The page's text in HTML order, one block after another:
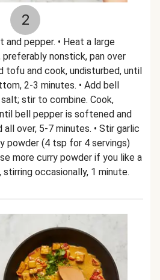
2
and pepper. • Heat a large
preferably nonstick, pan over
tofu and cook, undisturbed, until
2-3 minutes. • Add bell
stir to combine. Cook,
bell pepper is softened and
over, 5-7 minutes. • Stir garlic
powder (4 tsp for 4 servings)
more curry powder if you like a
occasionally, 1 minute.